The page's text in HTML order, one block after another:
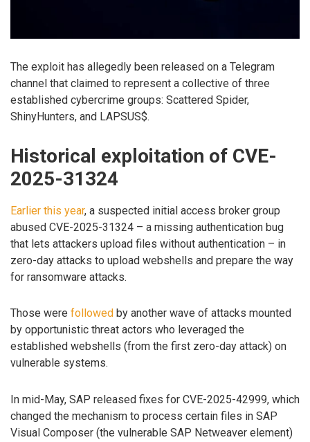
The exploit has allegedly been released on a Telegram
channel that claimed to represent a collective of three
established cybercrime groups: Scattered Spider,
ShinyHunters, and LAPSUS$.
Historical exploitation of CVE-
2025-31324
Earlier this year, a suspected initial access broker group
abused CVE-2025-31324 – a missing authentication bug
that lets attackers upload files without authentication – in
zero-day attacks to upload webshells and prepare the way
for ransomware attacks.
Those were followed by another wave of attacks mounted
by opportunistic threat actors who leveraged the
established webshells (from the first zero-day attack) on
vulnerable systems.
In mid-May, SAP released fixes for CVE-2025-42999, which
changed the mechanism to process certain files in SAP
Visual Composer (the vulnerable SAP Netweaver element)